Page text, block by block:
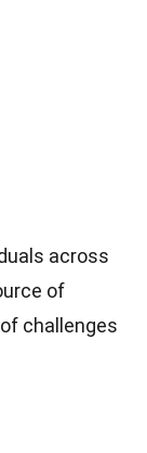
across
of
challenges